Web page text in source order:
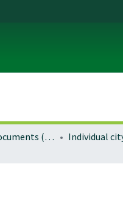
Oregon Local Documents (Cities) Individual